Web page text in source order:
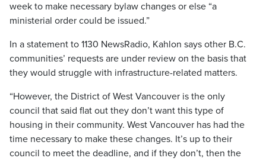
week to make necessary bylaw changes or else “a
ministerial order could be issued.”
In a statement to 1130 NewsRadio, Kahlon says other B.C.
communities’ requests are under review on the basis that
they would struggle with infrastructure-related matters.
“However, the District of West Vancouver is the only
council that said flat out they don’t want this type of
housing in their community. West Vancouver has had the
time necessary to make these changes. It’s up to their
council to meet the deadline, and if they don’t, then the